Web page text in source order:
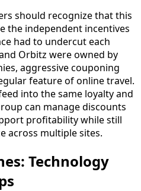
should recognize that this
the independent incentives
had to undercut each
Orbitz were owned by
aggressive couponing
feature of online travel.
into the same loyalty and
can manage discounts
profitability while still
across multiple sites.
Technology